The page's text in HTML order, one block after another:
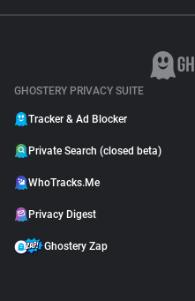
GHOSTERY PRIVACY SUITE
Tracker & Ad Blocker
Private Search (closed beta)
WhoTracks.Me
Privacy Digest
Ghostery Zap